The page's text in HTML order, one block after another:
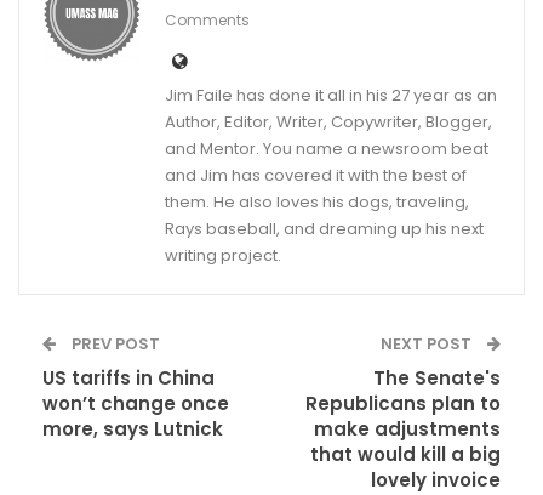
Comments
Jim Faile has done it all in his 27 year as an
Author, Editor, Writer, Copywriter, Blogger,
and Mentor. You name a newsroom beat
and Jim has covered it with the best of
them. He also loves his dogs, traveling,
Rays baseball, and dreaming up his next
writing project.
PREV POST
US tariffs in China
won’t change once
more, says Lutnick
NEXT POST
The Senate's
Republicans plan to
make adjustments
that would kill a big
lovely invoice